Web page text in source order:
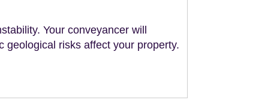
Your conveyancer will
geological risks affect your property.